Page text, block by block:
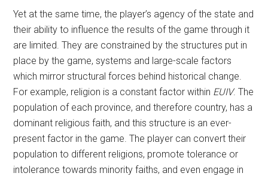
Yet at the same time, the player’s agency of the state and
their ability to influence the results of the game through it
are limited. They are constrained by the structures put in
place by the game, systems and large-scale factors
which mirror structural forces behind historical change.
For example, religion is a constant factor within EUIV. The
population of each province, and therefore country, has a
dominant religious faith, and this structure is an ever-
present factor in the game. The player can convert their
population to different religions, promote tolerance or
intolerance towards minority faiths, and even engage in